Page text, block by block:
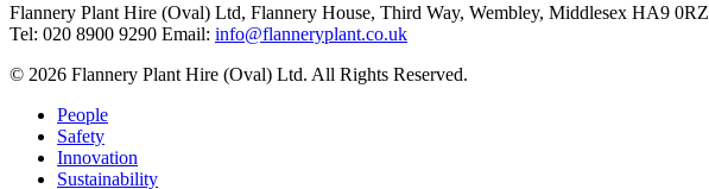
Flannery Plant Hire (Oval) Ltd, Flannery House, Third Way, Wembley, Middlesex HA9 0RZ
Tel: 020 8900 9290 Email: info@flanneryplant.co.uk
© 2026 Flannery Plant Hire (Oval) Ltd. All Rights Reserved.
People
Safety
Innovation
Sustainability